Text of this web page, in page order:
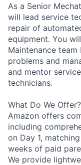
As a Senior
will lead service
repair of
equipment. You
Maintenance
problems and
and mentor
technicians.
What Do We Offer?
Amazon offers
including
on Day 1,
weeks of paid
We provide